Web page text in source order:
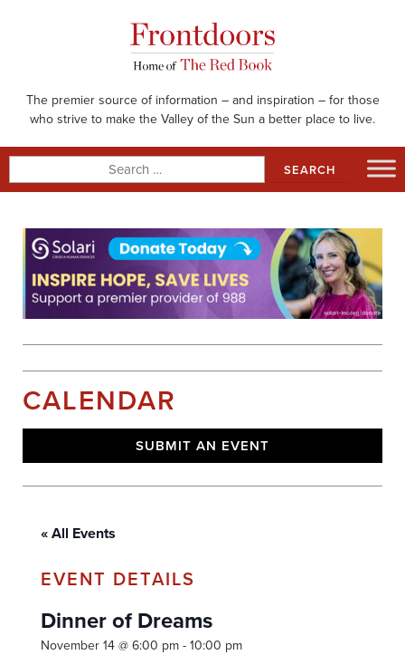
The premier source of information – and inspiration – for those
who strive to make the Valley of the Sun a better place to live.
for:
CALENDAR
SUBMIT AN EVENT
« All Events
Dinner of Dreams
November 14 @ 6:00 pm - 10:00 pm